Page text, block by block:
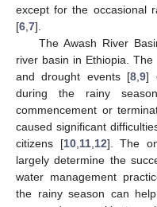
except for the occasional
[6 7].
The Awash River
river basin in Ethiopia.
and drought events [8 ,9]
during the rainy
commencement or
caused significant
citizens [10, 11, 12]. The
largely determine the
water management
the rainy season can